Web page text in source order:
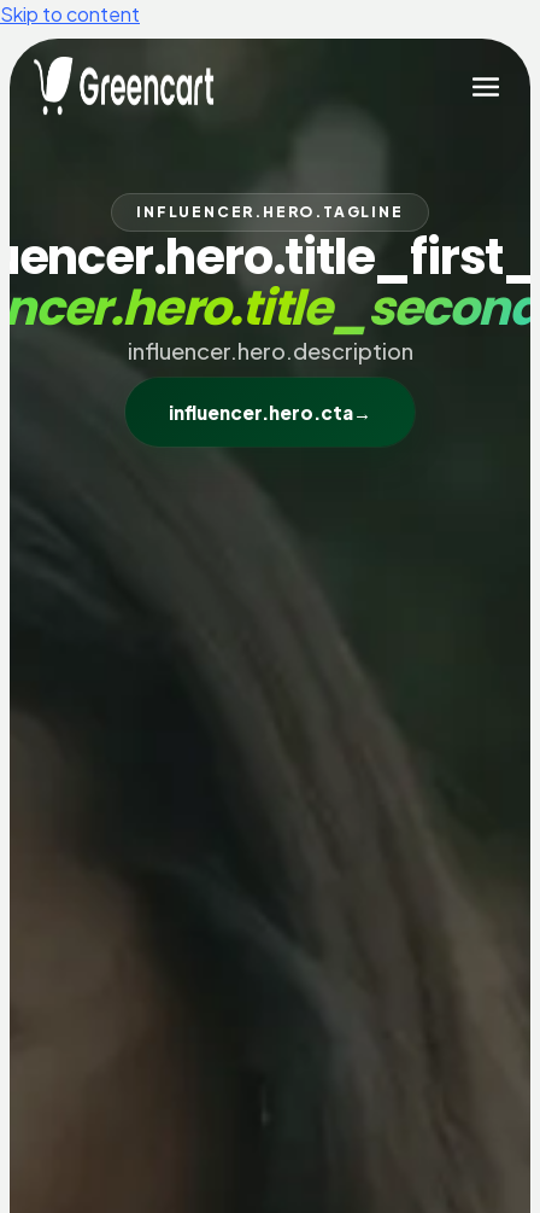
Skip to content
INFLUENCER.HERO.TAGLINE
influencer.hero.description
influencer.hero.cta→